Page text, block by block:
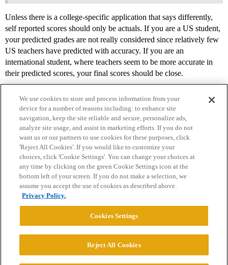
Unless there is a college-specific application that says differently,
self reported scores should only be actuals. If you are a US student,
your predicted grades are not really considered since relatively few
US teachers have predicted with accuracy. If you are an
international student, where teachers seem to be more accurate in
their predicted scores, your final scores should be close.
Home Categories Guidelines Terms of Service
Privacy Policy
Powered byDiscourse
© 2026 College Confidential, LLC. All Rights Reserved.
We use cookies to store and process information from your
device for a number of reasons including: to enhance site
navigation, keep the site reliable and secure, personalize ads,
analyze site usage, and assist in marketing efforts. If you do not
want us or our partners to use cookies for these purposes, click
'Reject All Cookies'. If you would like to customize your
choices, click 'Cookie Settings'. You can change your choices at
any time by clicking on the green Cookie Settings icon at the
bottom left of your screen. If you do not make a selection, we
assume you accept the use of cookies as described above.
Privacy Policy.
Cookies Settings
Reject All Cookies